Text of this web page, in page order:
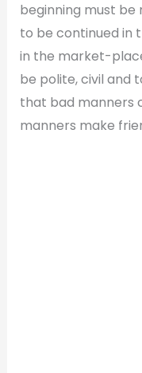
beginning must be
to be continued in
in the market-
be polite, civil and
that bad manners
manners make